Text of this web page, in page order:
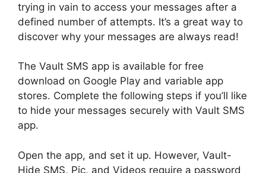
trying in vain to access your messages after a
defined number of attempts. It’s a great way to
discover why your messages are always read!
The Vault SMS app is available for free
download on Google Play and variable app
stores. Complete the following steps if you’ll like
to hide your messages securely with Vault SMS
app.
Open the app, and set it up. However, Vault-
Hide SMS, Pic, and Videos require a password